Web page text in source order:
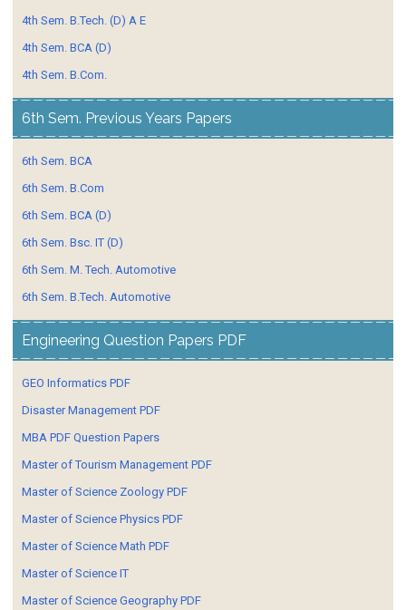
4th Sem. B.Tech. (D) A E
4th Sem. BCA (D)
4th Sem. B.Com.
6th Sem. Previous Years Papers
6th Sem. BCA
6th Sem. B.Com
6th Sem. BCA (D)
6th Sem. Bsc. IT (D)
6th Sem. M. Tech. Automotive
6th Sem. B.Tech. Automotive
Engineering Question Papers PDF
GEO Informatics PDF
Disaster Management PDF
MBA PDF Question Papers
Master of Tourism Management PDF
Master of Science Zoology PDF
Master of Science Physics PDF
Master of Science Math PDF
Master of Science IT
Master of Science Geography PDF